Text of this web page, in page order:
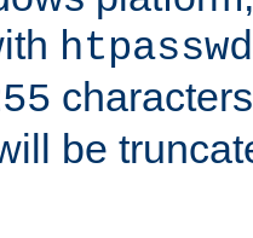
htpasswd
be